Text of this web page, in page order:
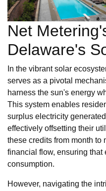
Net
Delaware's
In the vibrant solar
serves as a pivotal
harness the sun's energy
This system enables
surplus electricity
effectively offsetting their
these credits from month to
financial flow, ensuring
consumption.
However, navigating the